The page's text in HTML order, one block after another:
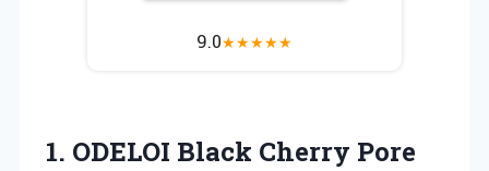
9.0★★★★★
1. ODELOI Black Cherry Pore